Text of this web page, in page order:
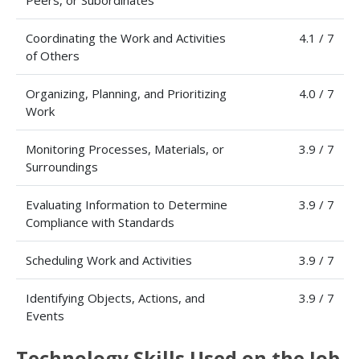
Coordinating the Work and Activities
of Others
4.1 / 7
Organizing, Planning, and Prioritizing
Work
4.0 / 7
Monitoring Processes, Materials, or
Surroundings
3.9 / 7
Evaluating Information to Determine
Compliance with Standards
3.9 / 7
Scheduling Work and Activities 3.9 / 7
Identifying Objects, Actions, and
Events
3.9 / 7